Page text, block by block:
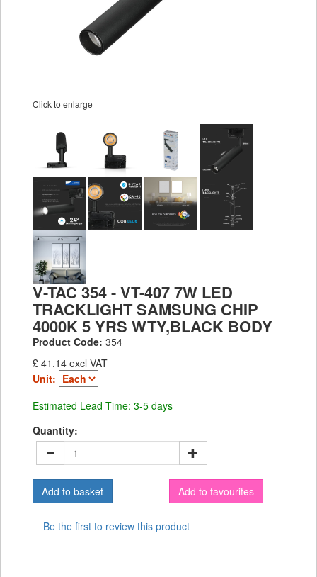
Click to enlarge
V-TAC 354 - VT-407 7W LED
TRACKLIGHT SAMSUNG CHIP
4000K 5 YRS WTY,BLACK BODY
Product Code: 354
£ 41.14 excl VAT
Unit:
Estimated Lead Time: 3-5 days
Quantity:
Add to favourites
Be the first to review this product